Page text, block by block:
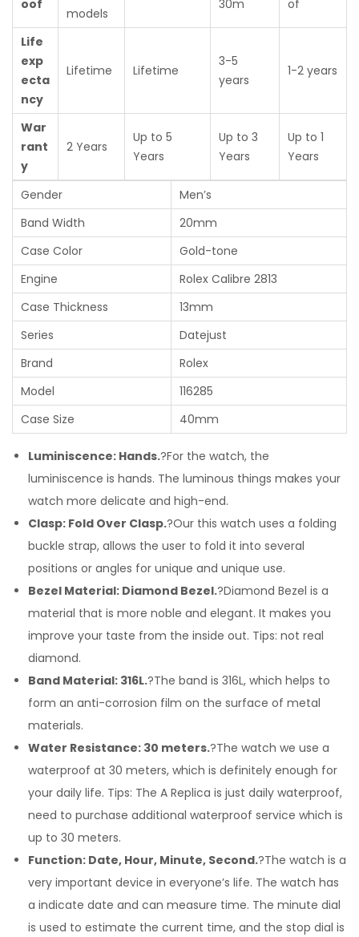
oof
models
30m
of
Life
exp
ecta
ncy
Lifetime Lifetime
3-5
years
1-2 years
War
rant
y
2 Years
Up to 5
Years
Up to 3
Years
Up to 1
Years
Gender
Men’s
Band Width
20mm
Case Color
Gold-tone
Engine
Rolex Calibre 2813
Case Thickness
13mm
Series
Datejust
Brand
Rolex
Model
116285
Case Size
40mm
Luminiscence: Hands.?For the watch, the
luminiscence is hands. The luminous things makes your
watch more delicate and high-end.
Clasp: Fold Over Clasp.?Our this watch uses a folding
buckle strap, allows the user to fold it into several
positions or angles for unique and unique use.
Bezel Material: Diamond Bezel.?Diamond Bezel is a
material that is more noble and elegant. It makes you
improve your taste from the inside out. Tips: not real
diamond.
Band Material: 316L.?The band is 316L, which helps to
form an anti-corrosion film on the surface of metal
materials.
Water Resistance: 30 meters.?The watch we use a
waterproof at 30 meters, which is definitely enough for
your daily life. Tips: The A Replica is just daily waterproof,
need to purchase additional waterproof service which is
up to 30 meters.
Function: Date, Hour, Minute, Second.?The watch is a
very important device in everyone’s life. The watch has
a indicate date and can measure time. The minute dial
is used to estimate the current time, and the stop dial is